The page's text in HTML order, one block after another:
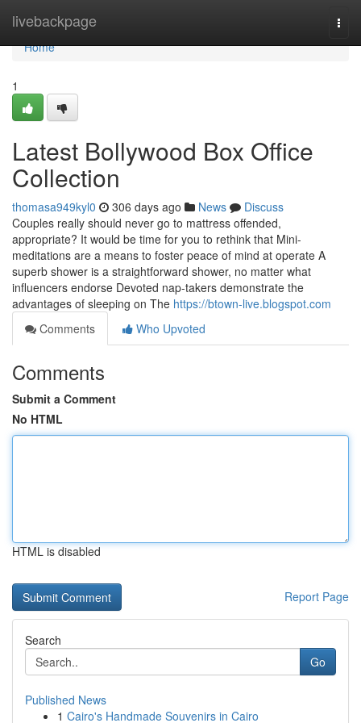
livebackpage
Home
Home
1
Latest Bollywood Box Office
Collection
thomasa949kyl0 306 days ago News
Discuss
Couples really should never go to mattress offended,
appropriate? It would be time for you to rethink that Mini-
meditations are a means to foster peace of mind at operate A
superb shower is a straightforward shower, no matter what
influencers endorse Devoted nap-takers demonstrate the
advantages of sleeping on The https://btown-live.blogspot.com
Comments
Who Upvoted
Comments
Submit a Comment
No HTML
HTML is disabled
Report Page
Search
Go
Published News
1 Cairo's Handmade Souvenirs in Cairo